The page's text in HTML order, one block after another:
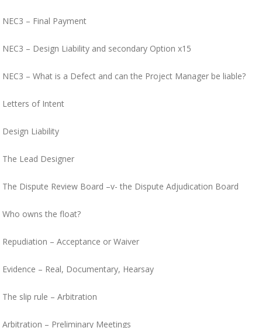
NEC3 – Final Payment
NEC3 – Design Liability and secondary Option x15
NEC3 – What is a Defect and can the Project Manager be liable?
Letters of Intent
Design Liability
The Lead Designer
The Dispute Review Board –v- the Dispute Adjudication Board
Who owns the float?
Repudiation – Acceptance or Waiver
Evidence – Real, Documentary, Hearsay
The slip rule – Arbitration
Arbitration – Preliminary Meetings